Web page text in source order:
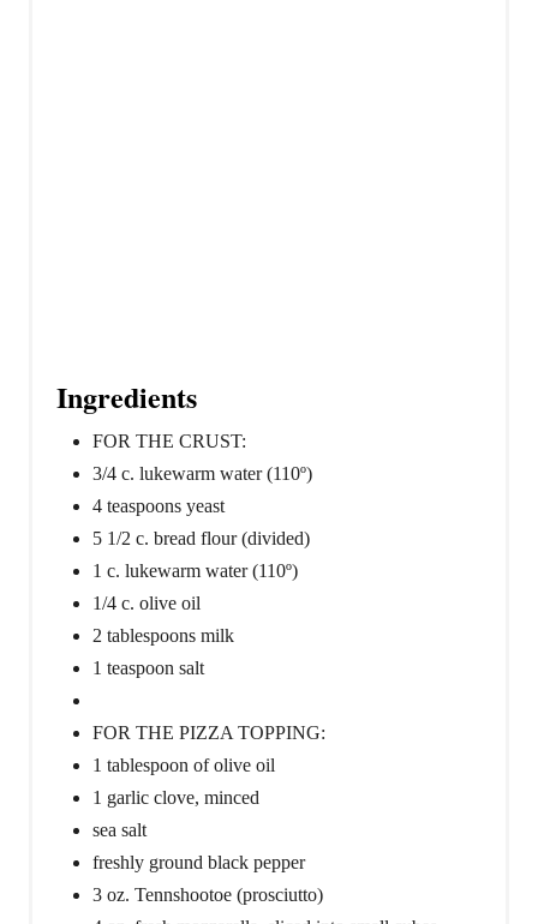
Ingredients
FOR THE CRUST:
3/4 c. lukewarm water (110º)
4 teaspoons yeast
5 1/2 c. bread flour (divided)
1 c. lukewarm water (110º)
1/4 c. olive oil
2 tablespoons milk
1 teaspoon salt
FOR THE PIZZA TOPPING:
1 tablespoon of olive oil
1 garlic clove, minced
sea salt
freshly ground black pepper
3 oz. Tennshootoe (prosciutto)